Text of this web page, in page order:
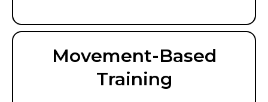
Movement-Based
Training